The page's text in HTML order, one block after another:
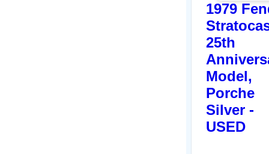
1979
25th
Model,
Porche
Silver -
USED